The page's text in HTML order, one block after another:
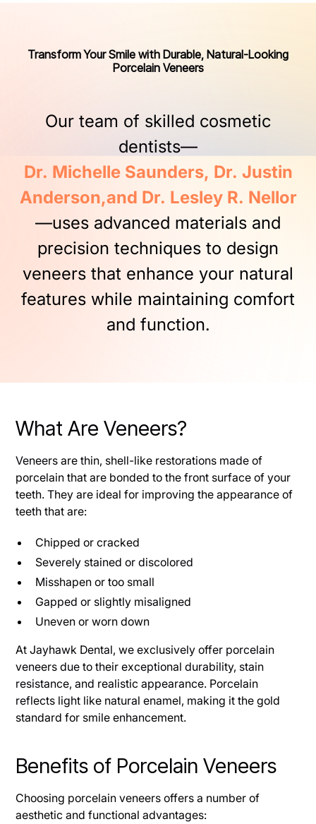
Transform Your Smile with Durable, Natural-Looking
Porcelain Veneers
Our team of skilled cosmetic
dentists—
Dr. Michelle Saunders, Dr. Justin
Anderson,and Dr. Lesley R. Nellor
—uses advanced materials and
precision techniques to design
veneers that enhance your natural
features while maintaining comfort
and function.
What Are Veneers?
Veneers are thin, shell-like restorations made of
porcelain that are bonded to the front surface of your
teeth. They are ideal for improving the appearance of
teeth that are:
Chipped or cracked
Severely stained or discolored
Misshapen or too small
Gapped or slightly misaligned
Uneven or worn down
At Jayhawk Dental, we exclusively offer porcelain
veneers due to their exceptional durability, stain
resistance, and realistic appearance. Porcelain
reflects light like natural enamel, making it the gold
standard for smile enhancement.
Benefits of Porcelain Veneers
Choosing porcelain veneers offers a number of
aesthetic and functional advantages: